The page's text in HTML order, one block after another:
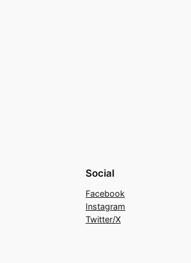
Social
Facebook
Instagram
Twitter/X